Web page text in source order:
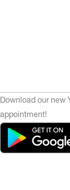
Download our new
appointment!